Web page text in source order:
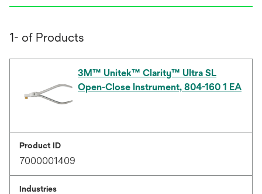
1- of Products
3M™ Unitek™ Clarity™ Ultra SL
Open-Close Instrument, 804-160 1 EA
Product ID
7000001409
Industries